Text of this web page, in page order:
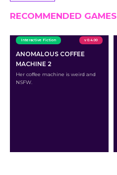
RECOMMENDED GAMES
Interactive Fiction v 0.4.00
ANOMALOUS COFFEE
MACHINE 2
Her coffee machine is weird and
NSFW.